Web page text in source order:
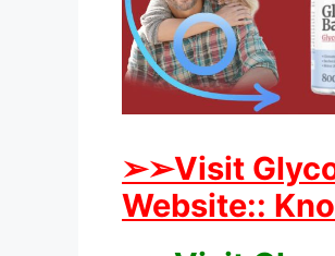
➢➢Visit
Website::